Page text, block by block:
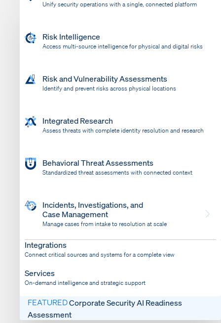
Unify security operations with a single, connected platform
Risk Intelligence
Access multi-source intelligence for physical and digital risks
Risk and Vulnerability Assessments
Identify and prevent risks across physical locations
Integrated Research
Assess threats with complete identity resolution and research
Behavioral Threat Assessments
Standardized threat assessments with connected context
Incidents, Investigations, and
Case Management
Manage cases from intake to resolution at scale
Bring response into your system of record
Integrations
Connect critical sources and systems for a complete view
Services
On-demand intelligence and strategic support
FEATUREDCorporate Security AI Readiness
Assessment